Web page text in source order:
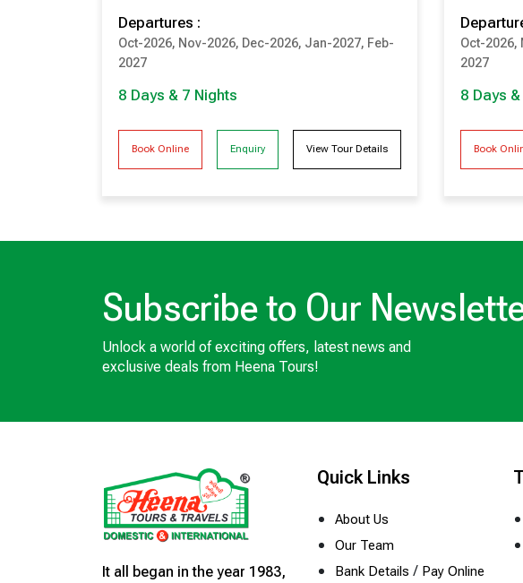
8 Days & 7 Nights
SRINAGAR
Departures :
Oct-2026, Nov-2026, Dec-2026, Jan-2027, Feb-
2027
8 Days & 7 Nights
Book Online Enquiry View Tour Details
8 Days
Oct-2026,
2027
8 Days
Book
Subscribe to Our
Unlock a world of exciting offers, latest news and
exclusive deals from Heena Tours!
It all began in the year 1983,
Quick Links
About Us
Our Team
Bank Details / Pay Online